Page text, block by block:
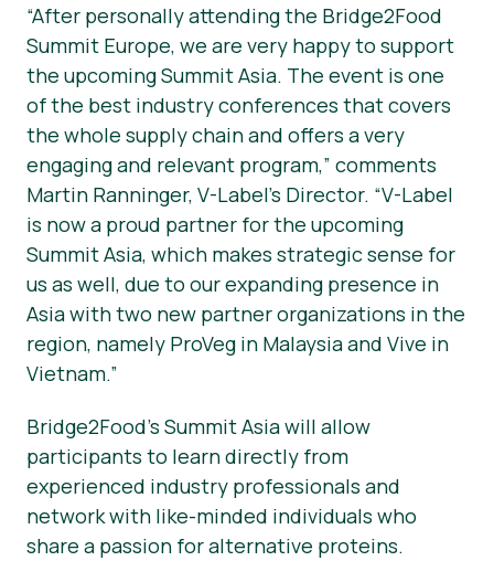
“After personally attending the Bridge2Food
Summit Europe, we are very happy to support
the upcoming Summit Asia. The event is one
of the best industry conferences that covers
the whole supply chain and offers a very
engaging and relevant program,” comments
Martin Ranninger, V-Label’s Director. “V-Label
is now a proud partner for the upcoming
Summit Asia, which makes strategic sense for
us as well, due to our expanding presence in
Asia with two new partner organizations in the
region, namely ProVeg in Malaysia and Vive in
Vietnam.”
Bridge2Food’s Summit Asia will allow
participants to learn directly from
experienced industry professionals and
network with like-minded individuals who
share a passion for alternative proteins.